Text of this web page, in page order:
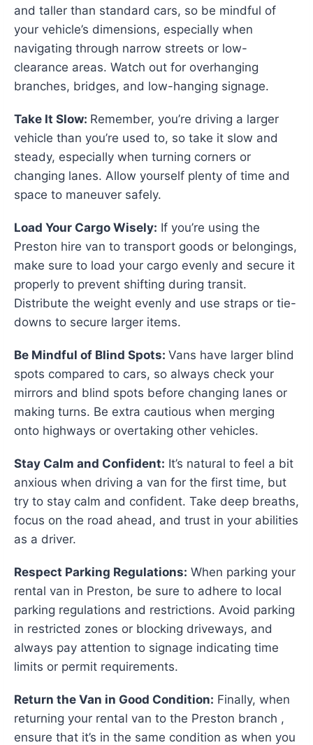
and taller than standard cars, so be mindful of
your vehicle’s dimensions, especially when
navigating through narrow streets or low-
clearance areas. Watch out for overhanging
branches, bridges, and low-hanging signage.
Take It Slow: Remember, you’re driving a larger
vehicle than you’re used to, so take it slow and
steady, especially when turning corners or
changing lanes. Allow yourself plenty of time and
space to maneuver safely.
Load Your Cargo Wisely: If you’re using the
Preston hire van to transport goods or belongings,
make sure to load your cargo evenly and secure it
properly to prevent shifting during transit.
Distribute the weight evenly and use straps or tie-
downs to secure larger items.
Be Mindful of Blind Spots: Vans have larger blind
spots compared to cars, so always check your
mirrors and blind spots before changing lanes or
making turns. Be extra cautious when merging
onto highways or overtaking other vehicles.
Stay Calm and Confident: It’s natural to feel a bit
anxious when driving a van for the first time, but
try to stay calm and confident. Take deep breaths,
focus on the road ahead, and trust in your abilities
as a driver.
Respect Parking Regulations: When parking your
rental van in Preston, be sure to adhere to local
parking regulations and restrictions. Avoid parking
in restricted zones or blocking driveways, and
always pay attention to signage indicating time
limits or permit requirements.
Return the Van in Good Condition: Finally, when
returning your rental van to the Preston branch ,
ensure that it’s in the same condition as when you